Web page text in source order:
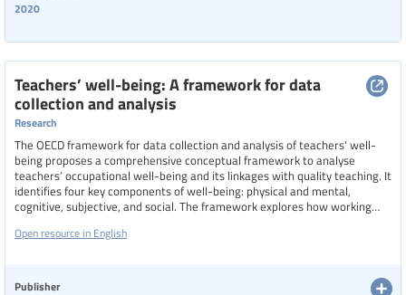
2020
Teachers’ well-being: A framework for data
collection and analysis
Research
The OECD framework for data collection and analysis of teachers' well-
being proposes a comprehensive conceptual framework to analyse
teachers’ occupational well-being and its linkages with quality teaching. It
identifies four key components of well-being: physical and mental,
cognitive, subjective, and social. The framework explores how working
and it outlines expected outcomes, such as reduced stress and lower
Open resource in English
Publisher